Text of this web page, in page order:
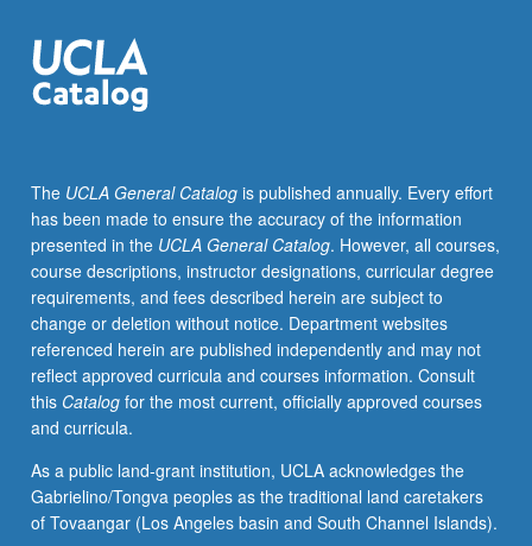
consideration
of
practical
involved
in
studying
chronic
disease
populations
in
behavioral
and
population
S/U
or
letter
The UCLA General Catalogis published annually. Every effort
has been made to ensure the accuracy of the information
presented in the UCLA General Catalog. However, all courses,
course descriptions, instructor designations, curricular degree
requirements, and fees described herein are subject to
change or deletion without notice. Department websites
referenced herein are published independently and may not
reflect approved curricula and courses information. Consult
this Catalogfor the most current, officially approved courses
and curricula.
As a public land-grant institution, UCLA acknowledges the
Gabrielino/Tongva peoples as the traditional land caretakers
of Tovaangar (Los Angeles basin and South Channel Islands).